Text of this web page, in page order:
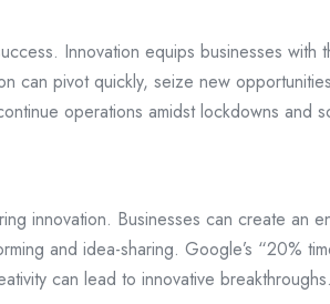
Innovation equips businesses
can pivot quickly, seize new
operations amidst lockdowns and
innovation. Businesses can create an
and idea-sharing. Google’s “20%
can lead to innovative breakthroughs.